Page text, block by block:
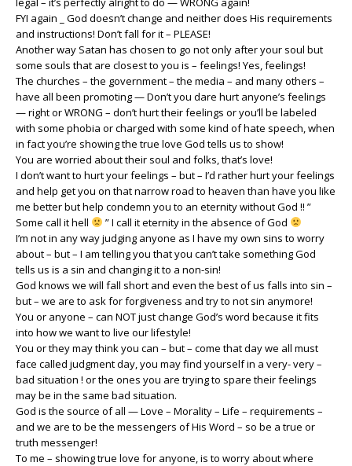
FYI again _ God doesn’t change and neither does His requirements
and instructions! Don’t fall for it – PLEASE!
Another way Satan has chosen to go not only after your soul but
some souls that are closest to you is – feelings! Yes, feelings!
The churches – the government – the media – and many others –
have all been promoting — Don’t you dare hurt anyone’s feelings
— right or WRONG – don’t hurt their feelings or you’ll be labeled
with some phobia or charged with some kind of hate speech, when
in fact you’re showing the true love God tells us to show!
You are worried about their soul and folks, that’s love!
I don’t want to hurt your feelings – but – I’d rather hurt your feelings
and help get you on that narrow road to heaven than have you like
me better but help condemn you to an eternity without God !! ”
Some call it hell
” I call it eternity in the absence of God
I’m not in any way judging anyone as I have my own sins to worry
about – but – I am telling you that you can’t take something God
tells us is a sin and changing it to a non-sin!
God knows we will fall short and even the best of us falls into sin –
but – we are to ask for forgiveness and try to not sin anymore!
You or anyone – can NOT just change God’s word because it fits
into how we want to live our lifestyle!
You or they may think you can – but – come that day we all must
face called judgment day, you may find yourself in a very- very –
bad situation ! or the ones you are trying to spare their feelings
may be in the same bad situation.
God is the source of all — Love – Morality – Life – requirements –
and we are to be the messengers of His Word – so be a true or
truth messenger!
To me – showing true love for anyone, is to worry about where